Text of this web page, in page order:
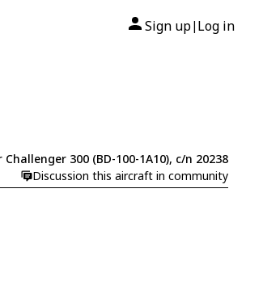
Sign up| Log in
300 (BD-100-1A10), c/n 20238
Discussion this aircraft in community